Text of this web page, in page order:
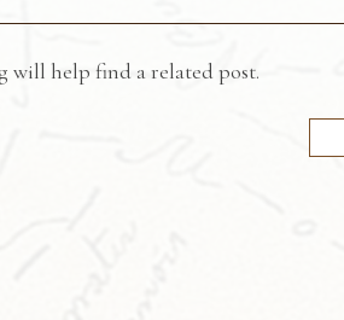
will help find a related post.